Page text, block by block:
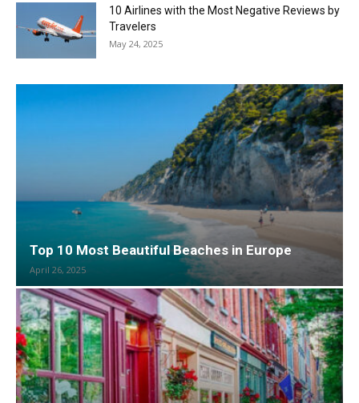
10 Airlines with the Most Negative Reviews by
Travelers
May 24, 2025
Top 10 Most Beautiful Beaches in Europe
April 26, 2025